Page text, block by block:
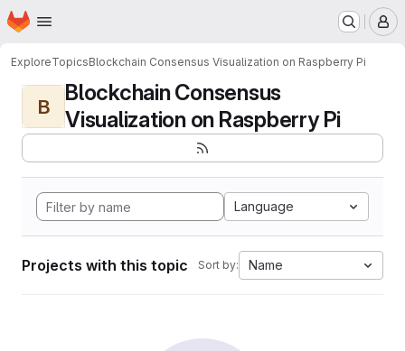
Skip to main content
Homepage
ExploreTopicsBlockchain Consensus Visualization on Raspberry Pi
B
Blockchain Consensus
Visualization on Raspberry Pi
Language
Projects with this topic Sort by: Name